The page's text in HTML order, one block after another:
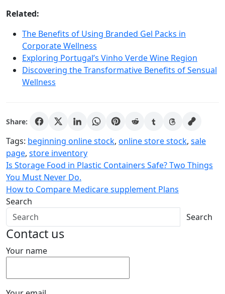
Related:
The Benefits of Using Branded Gel Packs in
Corporate Wellness
Exploring Portugal’s Vinho Verde Wine Region
Discovering the Transformative Benefits of Sensual
Wellness
Share:
Tags: beginning online stock, online store stock, sale
page, store inventory
Post
navigation
Is Storage Food in Plastic Containers Safe? Two Things
You Must Never Do.
How to Compare Medicare supplement Plans
Search
Search
Contact us
Your name